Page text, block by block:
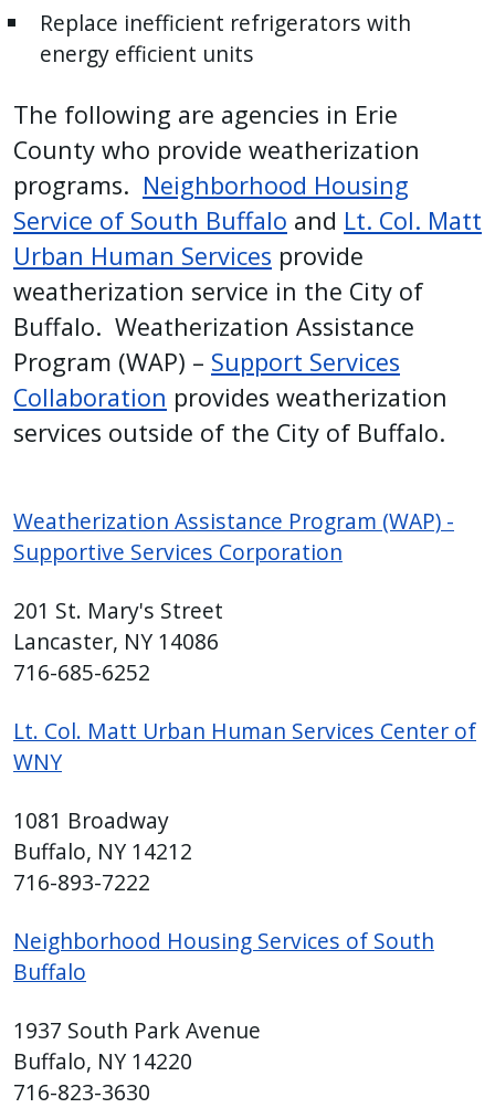
navigate
with
the
content.
Replace inefficient refrigerators with
energy efficient units
The following are agencies in Erie
County who provide weatherization
programs. Neighborhood Housing
Service of South Buffalo and Lt. Col. Matt
Urban Human Services provide
weatherization service in the City of
Buffalo. Weatherization Assistance
Program (WAP) – Support Services
Collaboration provides weatherization
services outside of the City of Buffalo.
Weatherization Assistance Program (WAP) -
Supportive Services Corporation
201 St. Mary's Street
Lancaster, NY 14086
716-685-6252
Lt. Col. Matt Urban Human Services Center of
WNY
1081 Broadway
Buffalo, NY 14212
716-893-7222
Neighborhood Housing Services of South
Buffalo
1937 South Park Avenue
Buffalo, NY 14220
716-823-3630